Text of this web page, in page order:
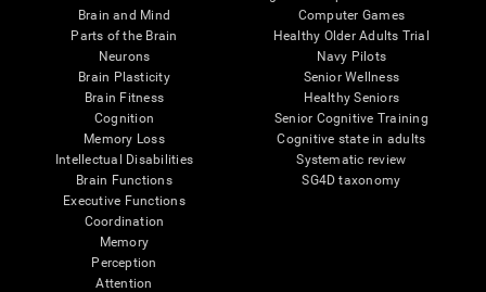
Brain and Mind
Parts of the Brain
Neurons
Brain Plasticity
Brain Fitness
Cognition
Memory Loss
Intellectual Disabilities
Brain Functions
Executive Functions
Coordination
Memory
Perception
Attention
Computer Games
Healthy Older Adults Trial
Navy Pilots
Senior Wellness
Healthy Seniors
Senior Cognitive Training
Cognitive state in adults
Systematic review
SG4D taxonomy